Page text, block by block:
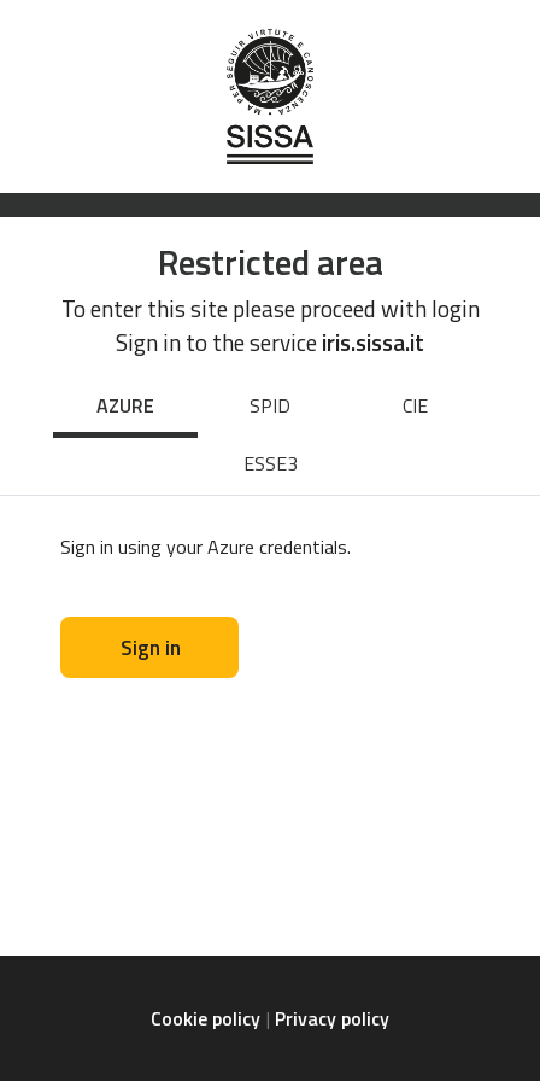
Restricted area
To enter this site please proceed with login
Sign in to the serviceiris.sissa.it
AZURE SPID
CIE
ESSE3
Sign in using your Azure credentials.
Sign in
Cookie policy Privacy policy